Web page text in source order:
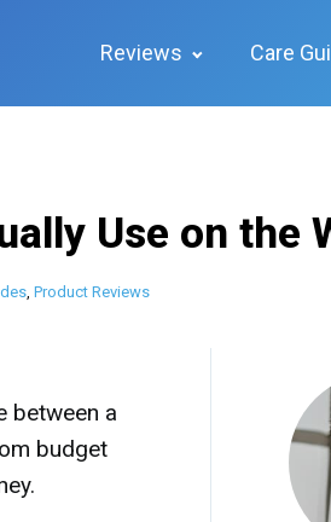
Reviews Care
Use on the
, Product Reviews
between a
budget